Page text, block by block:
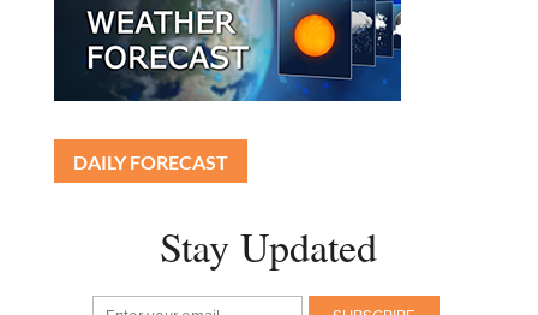
DAILY FORECAST
Stay Updated